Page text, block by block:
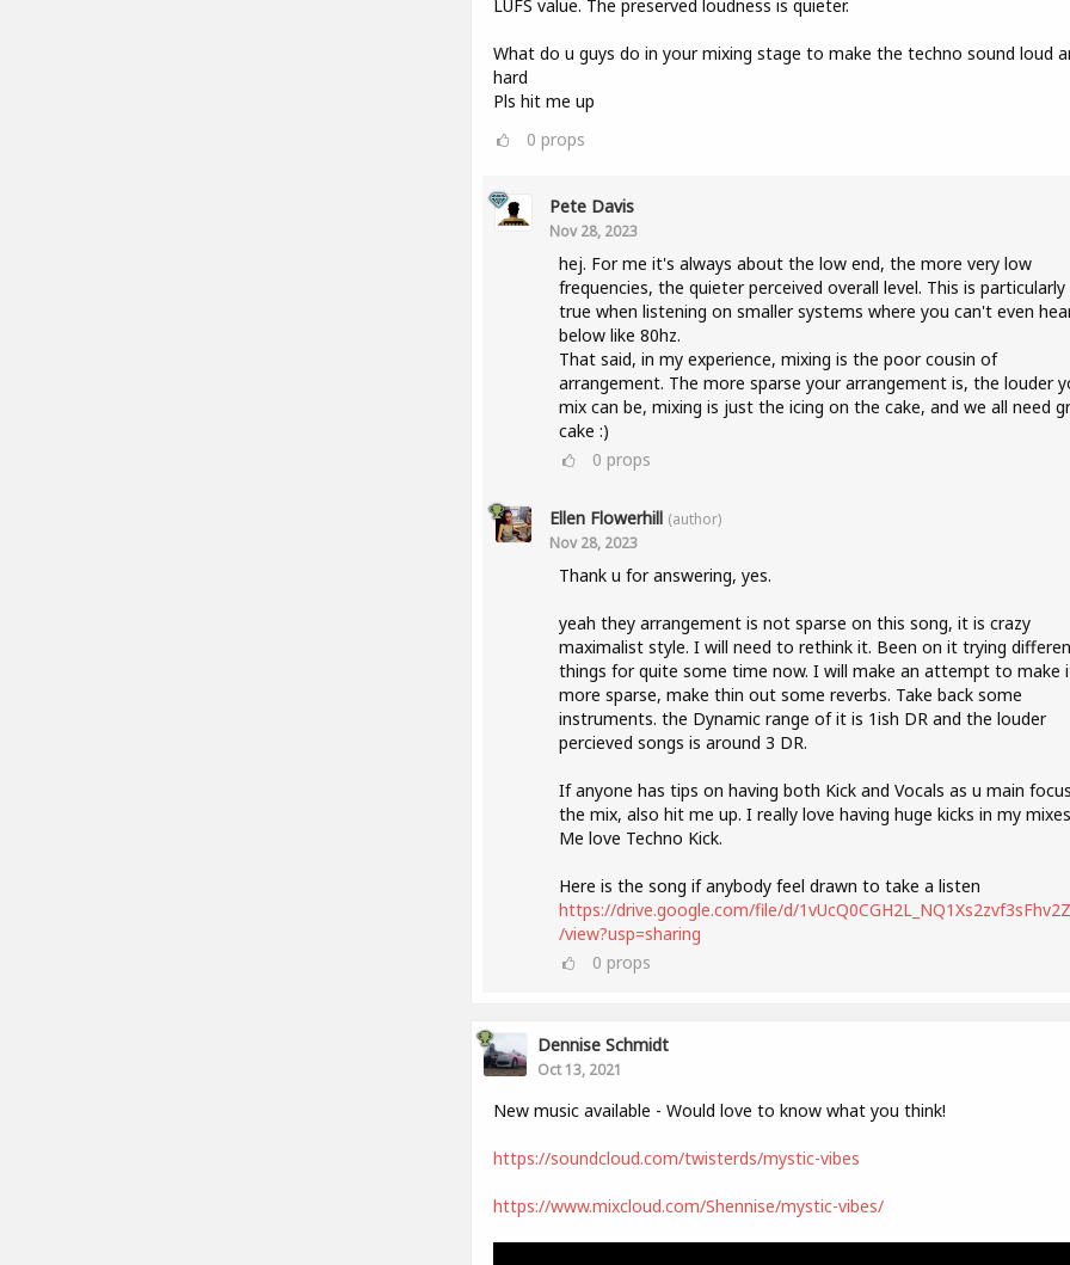
LUFS value. The preserved loudness is quieter.
What do u guys do in your mixing stage to make the techno sound loud
hard
Pls hit me up
0 props
Pete Davis
Nov 28, 2023
hej. For me it's always about the low end, the more very low
frequencies, the quieter perceived overall level. This is particularly
true when listening on smaller systems where you can't even
below like 80hz.
That said, in my experience, mixing is the poor cousin of
arrangement. The more sparse your arrangement is, the louder
mix can be, mixing is just the icing on the cake, and we all need
cake :)
0 props
Ellen Flowerhill (author)
Nov 28, 2023
Thank u for answering, yes.
yeah they arrangement is not sparse on this song, it is crazy
maximalist style. I will need to rethink it. Been on it trying
things for quite some time now. I will make an attempt to make
more sparse, make thin out some reverbs. Take back some
instruments. the Dynamic range of it is 1ish DR and the louder
percieved songs is around 3 DR.
If anyone has tips on having both Kick and Vocals as u main
the mix, also hit me up. I really love having huge kicks in my
Me love Techno Kick.
Here is the song if anybody feel drawn to take a listen
https://drive.google.com/file/d/
/view?usp=sharing
0 props
Dennise Schmidt
Oct 13, 2021
New music available - Would love to know what you think!
https://soundcloud.com/twisterds/mystic-vibes
https://www.mixcloud.com/Shennise/mystic-vibes/